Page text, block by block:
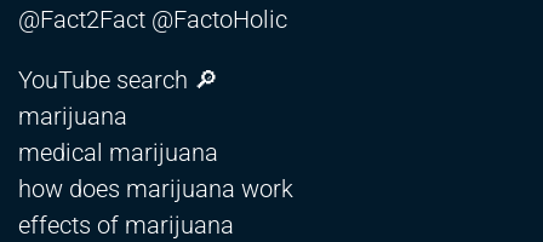
@Fact2Fact @FactoHolic
YouTube search 🔎
marijuana
medical marijuana
how does marijuana work
effects of marijuana